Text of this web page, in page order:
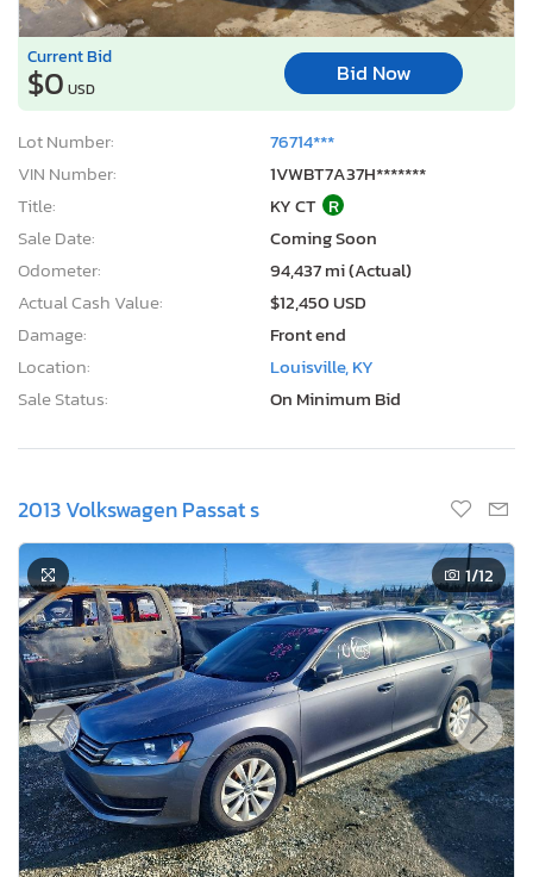
Current Bid
$0 USD
Bid Now
Lot Number:
76714***
VIN Number:
1VWBT7A37H*******
Title:
KY CT R
Sale Date:
Coming Soon
Odometer:
94,437 mi (Actual)
Actual Cash Value:
$12,450 USD
Damage:
Front end
Location:
Louisville, KY
Sale Status:
On Minimum Bid
2013 Volkswagen Passat s
1/12